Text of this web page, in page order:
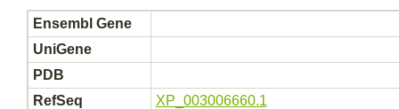
Ensembl Gene
UniGene
PDB
RefSeq
XP_003006660.1